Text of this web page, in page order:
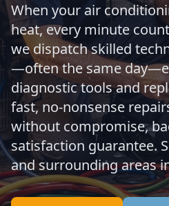
When your air
heat, every minute
we dispatch skilled
—often the same
diagnostic tools and
fast, no-nonsense
without compromise,
satisfaction guarantee.
and surrounding areas